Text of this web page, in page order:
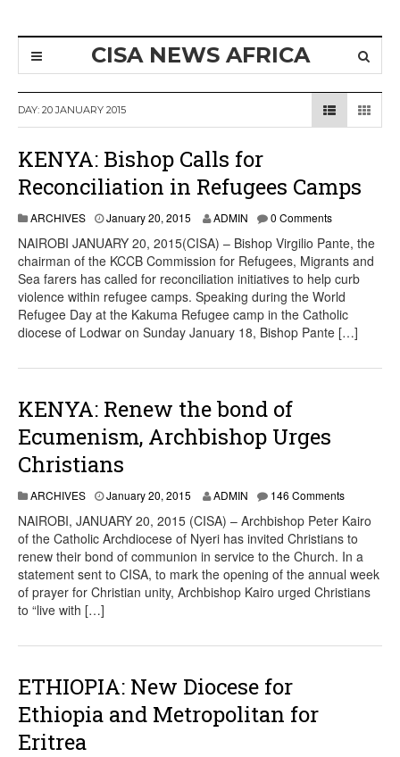
CISA NEWS AFRICA
DAY: 20 JANUARY 2015
KENYA: Bishop Calls for
Reconciliation in Refugees Camps
ARCHIVES January 20, 2015 ADMIN 0 Comments
NAIROBI JANUARY 20, 2015(CISA) – Bishop Virgilio Pante, the
chairman of the KCCB Commission for Refugees, Migrants and
Sea farers has called for reconciliation initiatives to help curb
violence within refugee camps. Speaking during the World
Refugee Day at the Kakuma Refugee camp in the Catholic
diocese of Lodwar on Sunday January 18, Bishop Pante […]
KENYA: Renew the bond of
Ecumenism, Archbishop Urges
Christians
ARCHIVES January 20, 2015 ADMIN 146 Comments
NAIROBI, JANUARY 20, 2015 (CISA) – Archbishop Peter Kairo
of the Catholic Archdiocese of Nyeri has invited Christians to
renew their bond of communion in service to the Church. In a
statement sent to CISA, to mark the opening of the annual week
of prayer for Christian unity, Archbishop Kairo urged Christians
to “live with […]
ETHIOPIA: New Diocese for
Ethiopia and Metropolitan for
Eritrea